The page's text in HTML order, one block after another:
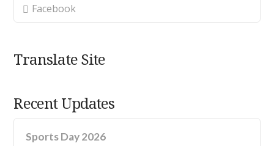
Facebook
Translate Site
Recent Updates
Sports Day 2026